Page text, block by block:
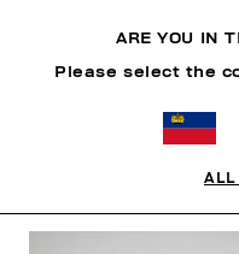
ARE YOU IN
Please select the
ALL